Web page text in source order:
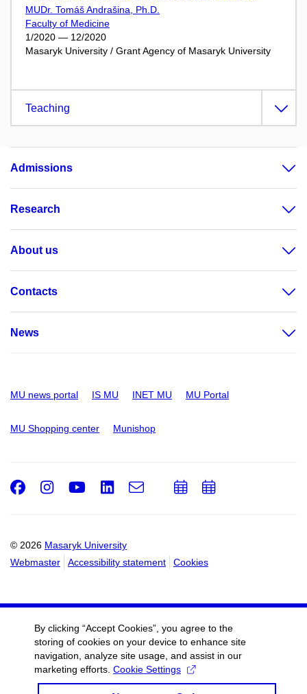
MUDr. Tomáš Andrašina, Ph.D.
Faculty of Medicine
1/2020 — 12/2020
Masaryk University / Grant Agency of Masaryk University
Teaching
Admissions
Research
About us
Contacts
News
MU news portal IS MU INET MU MU Portal
MU Shopping center Munishop
© 2026 Masaryk University
Webmaster
Accessibility statement Cookies
Facebook
Instagram
Youtube
LinkedIn
e-
AddAdd
By clicking “Accept Cookies”, you agree to the
storing of cookies on your device to enhance site
navigation, analyze site usage, and assist in our
marketing efforts. Cookie Settings